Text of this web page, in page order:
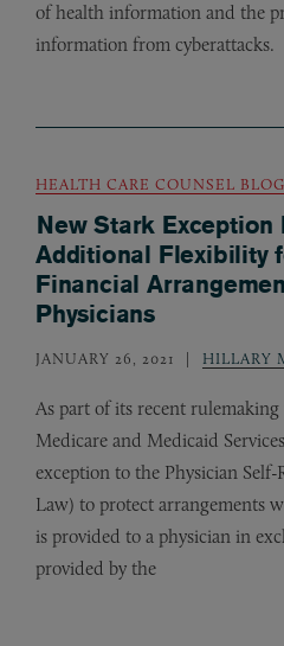
of health information and the
information from cyberattacks.
HEALTH CARE COUNSEL BLOG
New Stark Exception
Additional Flexibility
Financial
Physicians
JANUARY 26, 2021 HILLARY
As part of its recent
Medicare and Medicaid
exception to the Physician
Law) to protect arrangements
is provided to a physician in
provided by the